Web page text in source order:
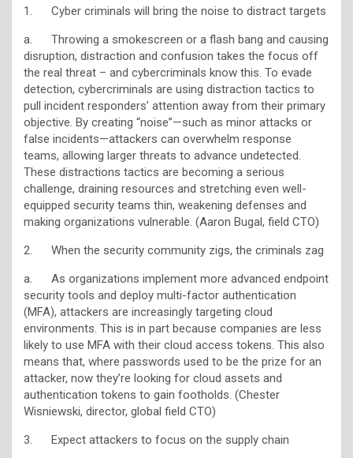
1. Cyber criminals will bring the noise to distract targets
a. Throwing a smokescreen or a flash bang and causing
disruption, distraction and confusion takes the focus off
the real threat – and cybercriminals know this. To evade
detection, cybercriminals are using distraction tactics to
pull incident responders’ attention away from their primary
objective. By creating “noise”—such as minor attacks or
false incidents—attackers can overwhelm response
teams, allowing larger threats to advance undetected.
These distractions tactics are becoming a serious
challenge, draining resources and stretching even well-
equipped security teams thin, weakening defenses and
making organizations vulnerable. (Aaron Bugal, field CTO)
2. When the security community zigs, the criminals zag
a. As organizations implement more advanced endpoint
security tools and deploy multi-factor authentication
(MFA), attackers are increasingly targeting cloud
environments. This is in part because companies are less
likely to use MFA with their cloud access tokens. This also
means that, where passwords used to be the prize for an
attacker, now they’re looking for cloud assets and
authentication tokens to gain footholds. (Chester
Wisniewski, director, global field CTO)
3. Expect attackers to focus on the supply chain